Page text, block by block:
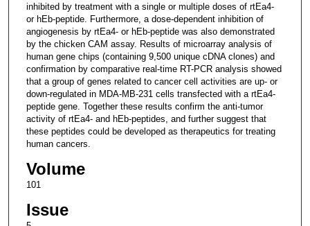
inhibited by treatment with a single or multiple doses of rtEa4-
or hEb-peptide. Furthermore, a dose-dependent inhibition of
angiogenesis by rtEa4- or hEb-peptide was also demonstrated
by the chicken CAM assay. Results of microarray analysis of
human gene chips (containing 9,500 unique cDNA clones) and
confirmation by comparative real-time RT-PCR analysis showed
that a group of genes related to cancer cell activities are up- or
down-regulated in MDA-MB-231 cells transfected with a rtEa4-
peptide gene. Together these results confirm the anti-tumor
activity of rtEa4- and hEb-peptides, and further suggest that
these peptides could be developed as therapeutics for treating
human cancers.
Volume
101
Issue